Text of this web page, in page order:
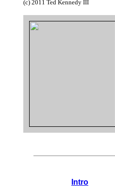
(c) 2011 Ted Kennedy III
Intro